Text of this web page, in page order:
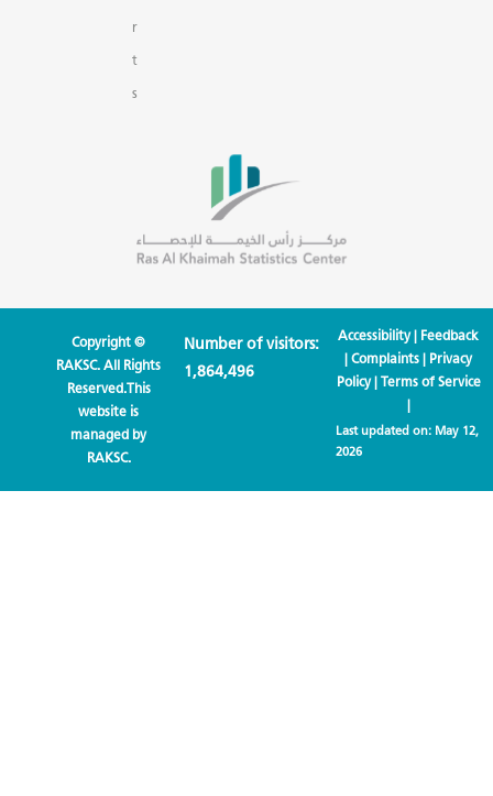
r
t
s
Copyright ©
RAKSC. All Rights
Reserved.This
website is
managed by
RAKSC.
Number of visitors:
1,864,496
Accessibility| Feedback
|Complaints | Privacy
Policy| Terms of Service
|
Last updated on: May 12,
2026